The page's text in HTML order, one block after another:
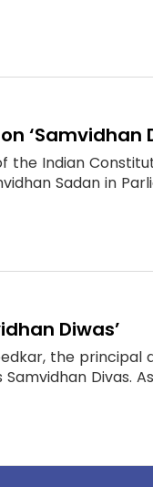
‘Samvidhan
Indian
Sadan in
Diwas’
the
Divas.